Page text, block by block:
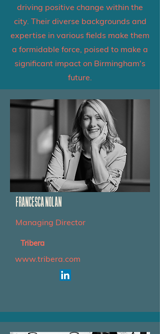
driving positive change within the
city. Their diverse backgrounds and
expertise in various fields make them
a formidable force, poised to make a
significant impact on Birmingham's
future.
FRANCESCA NOLAN
Managing Director
Tribera
www.tribera.com